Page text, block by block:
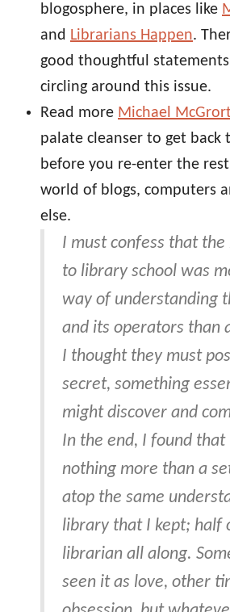
blogosphere, in places like
and Librarians Happen.
good thoughtful
circling around this issue.
Read more Michael
palate cleanser to get back
before you re-enter the
world of blogs, computers
else.
I must confess that
to library school was
way of understanding
and its operators than
I thought they must
secret, something
might discover and
In the end, I found that
nothing more than a
atop the same
library that I kept; half
librarian all along.
seen it as love, other